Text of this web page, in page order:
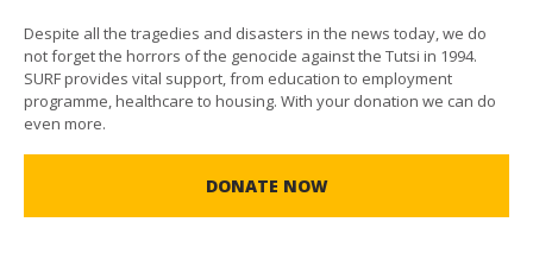
Despite all the tragedies and disasters in the news today, we do
not forget the horrors of the genocide against the Tutsi in 1994.
SURF provides vital support, from education to employment
programme, healthcare to housing. With your donation we can do
even more.
DONATE NOW